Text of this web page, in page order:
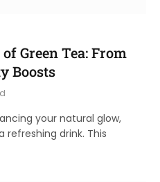
Green Tea: From
Boosts
your natural glow,
drink. This